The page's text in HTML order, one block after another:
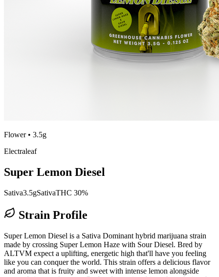
Flower• 3.5g
Electraleaf
Super Lemon Diesel
Sativa3.5gSativaTHC 30%
Strain Profile
Super Lemon Diesel is a Sativa Dominant hybrid marijuana strain
made by crossing Super Lemon Haze with Sour Diesel. Bred by
ALTVM expect a uplifting, energetic high that'll have you feeling
like you can conquer the world. This strain offers a delicious flavor
and aroma that is fruity and sweet with intense lemon alongside